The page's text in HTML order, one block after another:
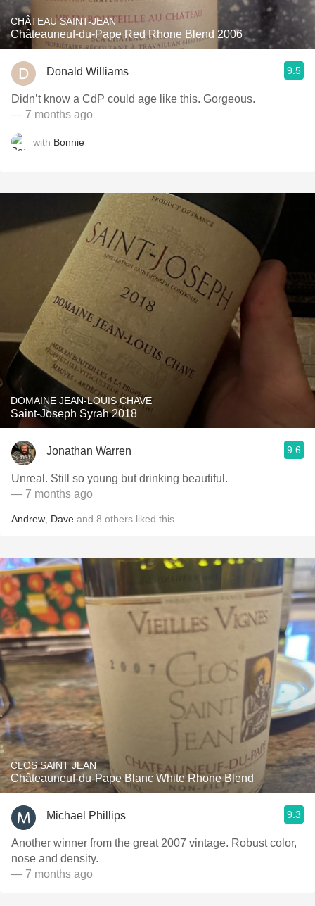
CHÂTEAU SAINT-JEAN
Châteauneuf-du-Pape Red Rhone Blend 2006
Donald Williams 9.5
Didn’t know a CdP could age like this. Gorgeous.
— 7 months ago
with Bonnie
DOMAINE JEAN-LOUIS CHAVE
Saint-Joseph Syrah 2018
Jonathan Warren 9.6
Unreal. Still so young but drinking beautiful.
— 7 months ago
Andrew Dave and 8 others liked this
CLOS SAINT JEAN
Châteauneuf-du-Pape Blanc White Rhone Blend
Michael Phillips 9.3
Another winner from the great 2007 vintage. Robust color,
nose and density.
— 7 months ago